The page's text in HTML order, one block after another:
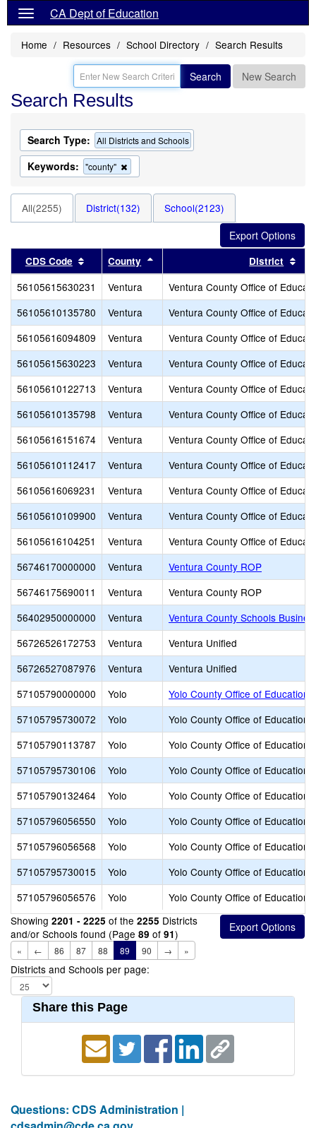
CA Dept of Education
Home Resources School Directory Search Results
Search New Search
Search Results
Search Type: All Districts and Schools
Keywords: "county"
this
the
search
All(2255) District(132) School(2123)
CDS Code Sort results by this header
County Sort results by this header
District
56105615630231 Ventura
Ventura County Office of
56105610135780
Ventura
Ventura County Office of
56105616094809
Ventura
Ventura County Office of
56105615630223
Ventura
Ventura County Office of
56105610122713
Ventura
Ventura County Office of
56105610135798
Ventura
Ventura County Office of
56105616151674
Ventura
Ventura County Office of
56105610112417
Ventura
Ventura County Office of
56105616069231
Ventura
Ventura County Office of
56105610109900
Ventura
Ventura County Office of
56105616104251
Ventura
Ventura County Office of
56746170000000
Ventura
Ventura County ROP
56746175690011
Ventura
Ventura County ROP
56402950000000
Ventura
Ventura County Schools
56726526172753
Ventura
Ventura Unified
56726527087976
Ventura
Ventura Unified
57105790000000
Yolo
Yolo County Office of Education
57105795730072
Yolo
Yolo County Office of Education
57105790113787
Yolo
Yolo County Office of Education
57105795730106
Yolo
Yolo County Office of Education
57105790132464
Yolo
Yolo County Office of Education
57105796056550
Yolo
Yolo County Office of Education
57105796056568
Yolo
Yolo County Office of Education
57105795730015
Yolo
Yolo County Office of Education
57105796056576
Yolo
Yolo County Office of Education
Showing 2201 - 2225 of the 2255 Districts
and/or Schools found (Page 89 of 91)
« ← 86 87 88 89 90 → »
Districts and Schools per page:
Share this Page
Questions: CDS Administration |